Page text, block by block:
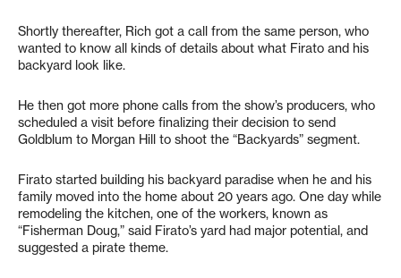
Shortly thereafter, Rich got a call from the same person, who
wanted to know all kinds of details about what Firato and his
backyard look like.
He then got more phone calls from the show’s producers, who
scheduled a visit before finalizing their decision to send
Goldblum to Morgan Hill to shoot the “Backyards” segment.
Firato started building his backyard paradise when he and his
family moved into the home about 20 years ago. One day while
remodeling the kitchen, one of the workers, known as
“Fisherman Doug,” said Firato’s yard had major potential, and
suggested a pirate theme.